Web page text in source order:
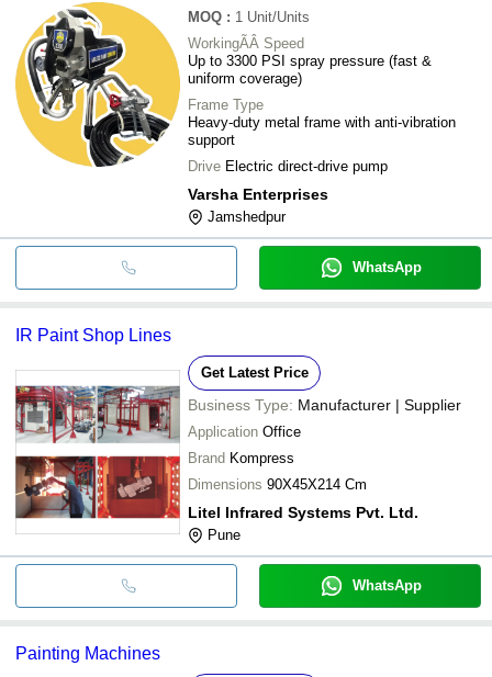
MOQ : 1 Unit/Units
WorkingÃÂ Speed
Up to 3300 PSI spray pressure (fast &
uniform coverage)
Frame Type
Heavy-duty metal frame with anti-vibration
support
Drive Electric direct-drive pump
Varsha Enterprises
Jamshedpur
WhatsApp
IR Paint Shop Lines
Get Latest Price
Business Type: Manufacturer | Supplier
Application Office
Brand Kompress
Dimensions 90X45X214 Cm
Litel Infrared Systems Pvt. Ltd.
Pune
WhatsApp
Painting Machines